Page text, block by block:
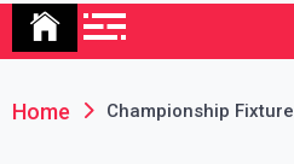
Home Championship